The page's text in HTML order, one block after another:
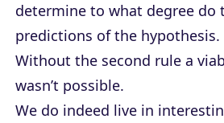
determine to what degree do
predictions of the hypothesis.
Without the second rule a
wasn’t possible.
We do indeed live in